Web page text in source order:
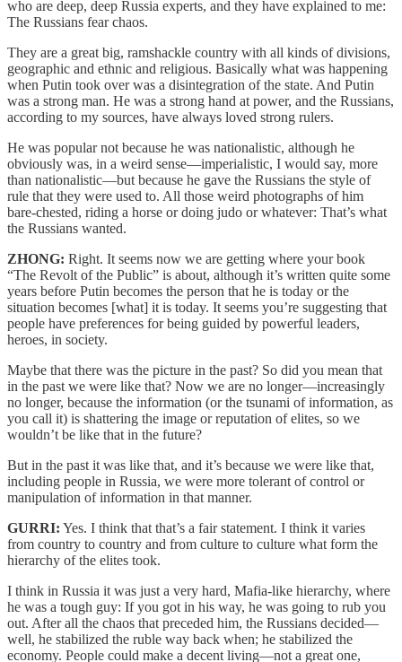
who are deep, deep Russia experts, and they have explained to me:
The Russians fear chaos.
They are a great big, ramshackle country with all kinds of divisions,
geographic and ethnic and religious. Basically what was happening
when Putin took over was a disintegration of the state. And Putin
was a strong man. He was a strong hand at power, and the Russians,
according to my sources, have always loved strong rulers.
He was popular not because he was nationalistic, although he
obviously was, in a weird sense—imperialistic, I would say, more
than nationalistic—but because he gave the Russians the style of
rule that they were used to. All those weird photographs of him
bare-chested, riding a horse or doing judo or whatever: That’s what
the Russians wanted.
ZHONG: Right. It seems now we are getting where your book
“The Revolt of the Public” is about, although it’s written quite some
years before Putin becomes the person that he is today or the
situation becomes [what] it is today. It seems you’re suggesting that
people have preferences for being guided by powerful leaders,
heroes, in society.
Maybe that there was the picture in the past? So did you mean that
in the past we were like that? Now we are no longer—increasingly
no longer, because the information (or the tsunami of information, as
you call it) is shattering the image or reputation of elites, so we
wouldn’t be like that in the future?
But in the past it was like that, and it’s because we were like that,
including people in Russia, we were more tolerant of control or
manipulation of information in that manner.
GURRI: Yes. I think that that’s a fair statement. I think it varies
from country to country and from culture to culture what form the
hierarchy of the elites took.
I think in Russia it was just a very hard, Mafia-like hierarchy, where
he was a tough guy: If you got in his way, he was going to rub you
out. After all the chaos that preceded him, the Russians decided—
well, he stabilized the ruble way back when; he stabilized the
economy. People could make a decent living—not a great one,